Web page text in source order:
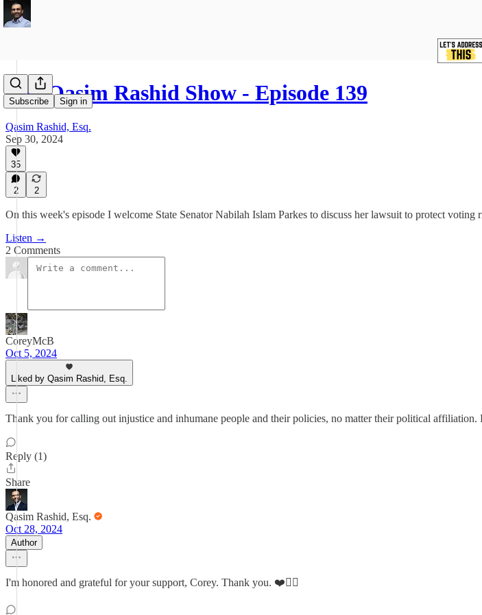
Subscribe Sign in
The Qasim Rashid Show - Episode 139
Qasim Rashid, Esq.
Sep 30, 2024
35
2 2
On this week's episode I welcome State Senator Nabilah Islam Parkes to discuss her lawsuit to protect voting
Listen →
2 Comments
CoreyMcB
Oct 5, 2024
Liked by Qasim Rashid, Esq.
Thank you for calling out injustice and inhumane people and their policies, no matter their political affiliation.
Reply (1)
Share
Qasim Rashid, Esq.
Oct 28, 2024
Author
I'm honored and grateful for your support, Corey. Thank you. ❤️✊🏽